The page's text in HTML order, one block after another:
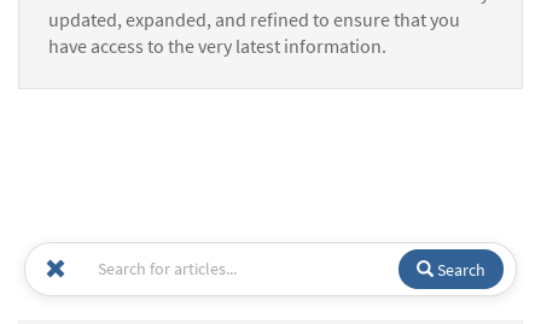
updated, expanded, and refined to ensure that you
have access to the very latest information.
Search